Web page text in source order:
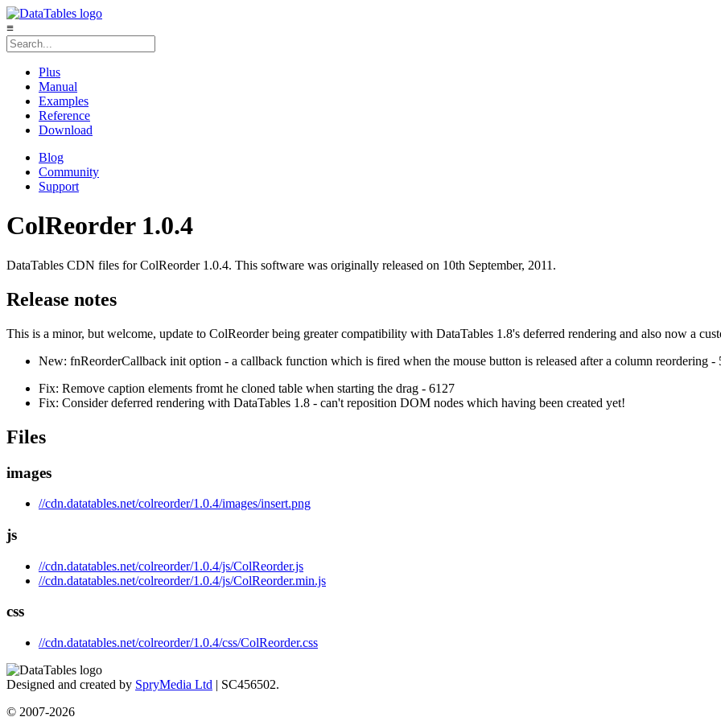
≡
Plus
Manual
Examples
Reference
Download
Blog
Community
Support
ColReorder 1.0.4
DataTables CDN files for ColReorder 1.0.4. This software was originally released on 10th September, 2011.
Release notes
This is a minor, but welcome, update to ColReorder being greater compatibility with DataTables 1.8's deferred rendering and also now a
New: fnReorderCallback init option - a callback function which is fired when the mouse button is released after a column reordering -
Fix: Remove caption elements fromt he cloned table when starting the drag - 6127
Fix: Consider deferred rendering with DataTables 1.8 - can't reposition DOM nodes which having been created yet!
Files
images
//cdn.datatables.net/colreorder/1.0.4/images/insert.png
js
//cdn.datatables.net/colreorder/1.0.4/js/ColReorder.js
//cdn.datatables.net/colreorder/1.0.4/js/ColReorder.min.js
css
//cdn.datatables.net/colreorder/1.0.4/css/ColReorder.css
Designed and created by SpryMedia Ltd | SC456502.
© 2007-2026